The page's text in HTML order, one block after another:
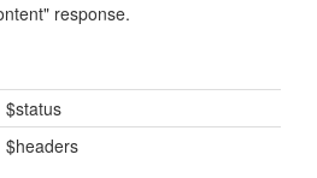
response.
$status
$headers